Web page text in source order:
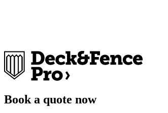
Book a quote now